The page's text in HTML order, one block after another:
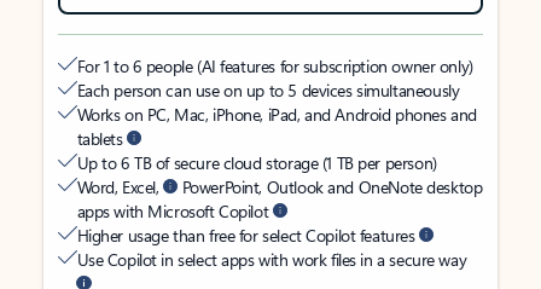
For 1 to 6 people (AI features for subscription owner only)
Each person can use on up to 5 devices simultaneously
Works on PC, Mac, iPhone, iPad, and Android phones and
tablets
Up to 6 TB of secure cloud storage (1 TB per person)
Word, Excel,
PowerPoint, Outlook and OneNote desktop
apps with Microsoft Copilot
Higher usage than free for select Copilot features
Use Copilot in select apps with work files in a secure way